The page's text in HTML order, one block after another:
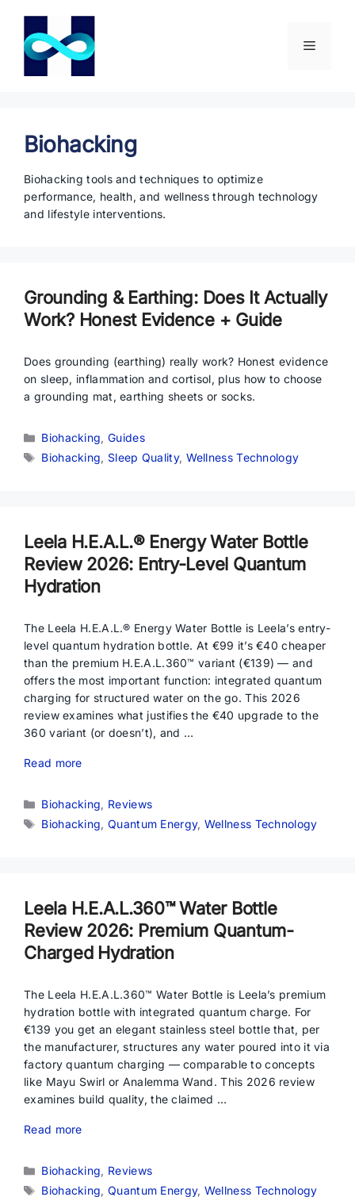
content
Menu
Biohacking
Biohacking tools and techniques to optimize
performance, health, and wellness through technology
and lifestyle interventions.
Grounding & Earthing: Does It Actually
Work? Honest Evidence + Guide
Does grounding (earthing) really work? Honest evidence
on sleep, inflammation and cortisol, plus how to choose
a grounding mat, earthing sheets or socks.
Categories
Biohacking, Guides
Tags
Biohacking, Sleep Quality, Wellness Technology
Leela H.E.A.L.® Energy Water Bottle
Review 2026: Entry-Level Quantum
Hydration
The Leela H.E.A.L.® Energy Water Bottle is Leela’s entry-
level quantum hydration bottle. At €99 it’s €40 cheaper
than the premium H.E.A.L.360™ variant (€139) — and
offers the most important function: integrated quantum
charging for structured water on the go. This 2026
review examines what justifies the €40 upgrade to the
360 variant (or doesn’t), and …
Read more
Categories
Biohacking, Reviews
Tags
Biohacking, Quantum Energy, Wellness Technology
Leela H.E.A.L.360™ Water Bottle
Review 2026: Premium Quantum-
Charged Hydration
The Leela H.E.A.L.360™ Water Bottle is Leela’s premium
hydration bottle with integrated quantum charge. For
€139 you get an elegant stainless steel bottle that, per
the manufacturer, structures any water poured into it via
factory quantum charging — comparable to concepts
like Mayu Swirl or Analemma Wand. This 2026 review
examines build quality, the claimed …
Read more
Categories
Biohacking, Reviews
Tags
Biohacking, Quantum Energy, Wellness Technology